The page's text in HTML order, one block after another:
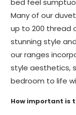
bed feel
Many of our
up to 200 thread
stunning style
our ranges
style aesthetics,
bedroom to life
How important is